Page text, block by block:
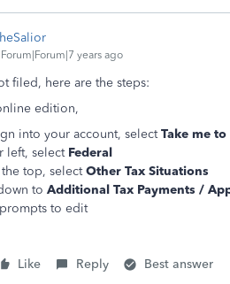
Forum|Forum|7 years ago
filed, here are the steps:
edition,
into your account, selectTake me
left, select Federal
top, selectOther Tax Situations
to Additional Tax Payments /
to edit
Like Reply Best answer